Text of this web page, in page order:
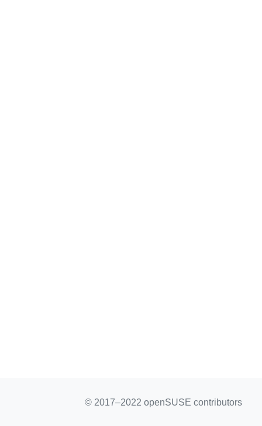
© 2017–2022 openSUSE contributors